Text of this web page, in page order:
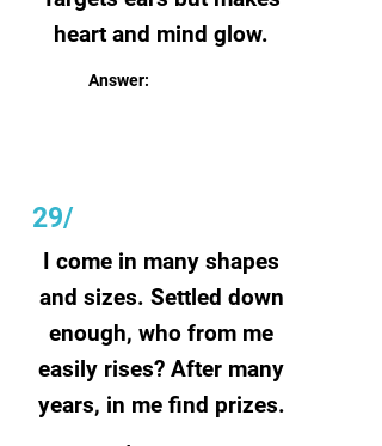
heart and mind glow.
Answer:
29/
I come in many shapes
and sizes. Settled down
enough, who from me
easily rises? After many
years, in me find prizes.